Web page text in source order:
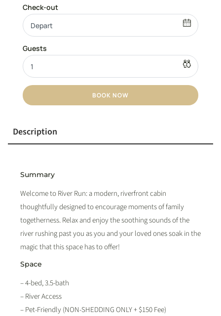
BOOK NOW
Description
Summary
Welcome to River Run: a modern, riverfront cabin
thoughtfully designed to encourage moments of family
togetherness. Relax and enjoy the soothing sounds of the
river rushing past you as you and your loved ones soak in the
magic that this space has to offer!
Space
– 4-bed, 3.5-bath
– River Access
– Pet-Friendly (NON-SHEDDING ONLY + $150 Fee)